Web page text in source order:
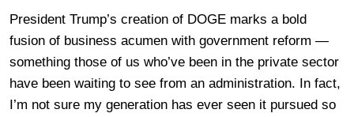
President Trump’s creation of DOGE marks a bold
fusion of business acumen with government reform —
something those of us who’ve been in the private sector
have been waiting to see from an administration. In fact,
I’m not sure my generation has ever seen it pursued so